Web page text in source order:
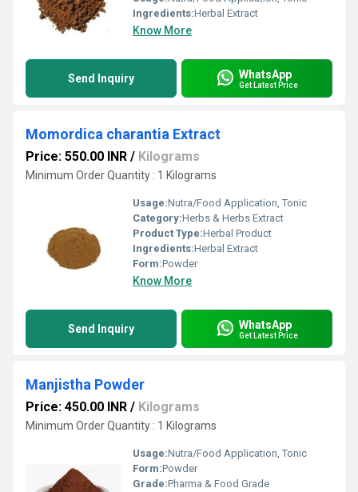
Ingredients:Herbal Extract
Know More
Send Inquiry WhatsApp
Get Latest Price
Momordica charantia Extract
Price: 550.00 INR / Kilograms
Minimum Order Quantity : 1 Kilograms
Usage:Nutra/Food Application, Tonic
Category:Herbs & Herbs Extract
Product Type:Herbal Product
Ingredients:Herbal Extract
Form:Powder
Know More
Send Inquiry WhatsApp
Get Latest Price
Manjistha Powder
Price: 450.00 INR / Kilograms
Minimum Order Quantity : 1 Kilograms
Usage:Nutra/Food Application, Tonic
Form:Powder
Grade:Pharma & Food Grade